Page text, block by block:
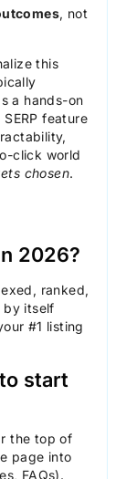
, not
this
a hands-on
feature
click world
chosen.
2026?
ranked,
by itself
#1 listing
start
the top of
page into
FAQs).